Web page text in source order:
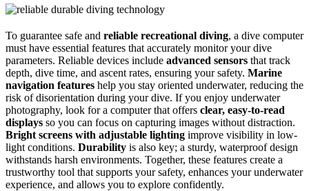
To guarantee safe and reliable recreational diving, a dive computer
must have essential features that accurately monitor your dive
parameters. Reliable devices include advanced sensors that track
depth, dive time, and ascent rates, ensuring your safety. Marine
navigation features help you stay oriented underwater, reducing the
risk of disorientation during your dive. If you enjoy underwater
photography, look for a computer that offers clear, easy-to-read
displays so you can focus on capturing images without distraction.
Bright screens with adjustable lighting improve visibility in low-
light conditions. Durability is also key; a sturdy, waterproof design
withstands harsh environments. Together, these features create a
trustworthy tool that supports your safety, enhances your underwater
experience, and allows you to explore confidently.